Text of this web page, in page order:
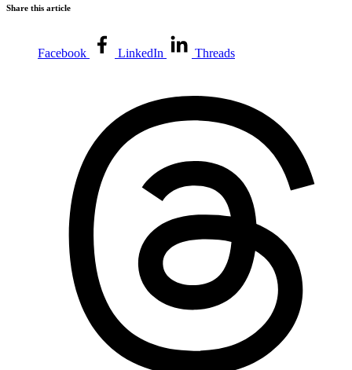
Share this article
Facebook LinkedIn Threads